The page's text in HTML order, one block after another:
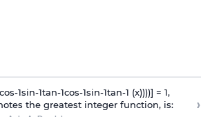
cos-1sin-1tan-1cos-1sin-1tan-1 (x))))] = 1,
the greatest integer function, is:
›